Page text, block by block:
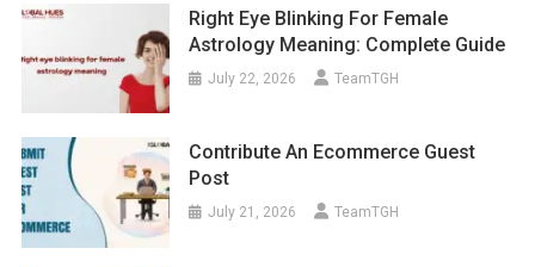
Right Eye Blinking For Female
Astrology Meaning: Complete Guide
July 22, 2026 TeamTGH
Contribute An Ecommerce Guest
Post
July 21, 2026 TeamTGH